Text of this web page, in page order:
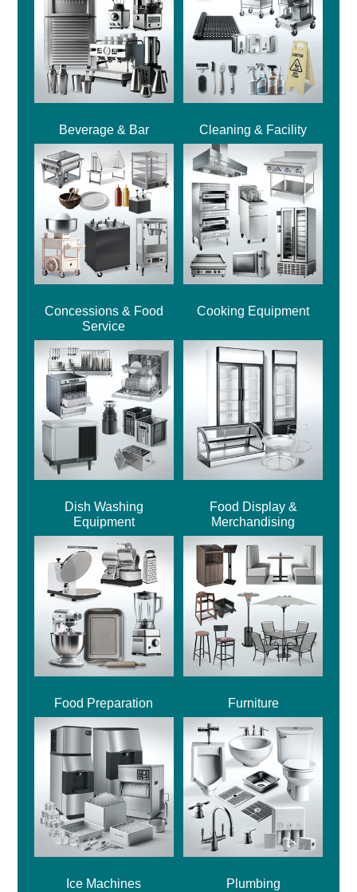
Beverage & Bar Cleaning & Facility
Concessions & Food
Service
Cooking Equipment
Dish Washing
Equipment
Food Display &
Merchandising
Food Preparation Furniture
Ice Machines Plumbing